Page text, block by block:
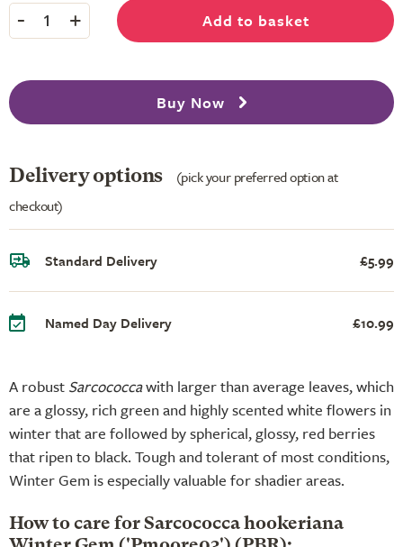
A robust Sarcococcawith larger than average leaves, which
are a glossy, rich green and highly scented white flowers in
winter that are followed by spherical, glossy, red berries
that ripen to black. Tough and tolerant of most conditions,
Winter Gem is especially valuable for shadier areas.
How to care for Sarcococca hookeriana
- 1 + Add to basket
Buy Now
Delivery options
(pick your preferred option at
checkout)
Standard Delivery £5.99
Named Day Delivery £10.99